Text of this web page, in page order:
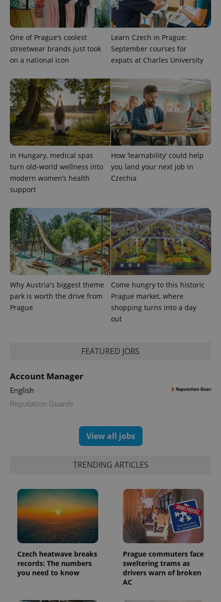
One of Prague’s coolest
streetwear brands just took
on a national icon
Learn Czech in Prague:
September courses for
expats at Charles University
In Hungary, medical spas
turn old-world wellness into
modern women’s health
support
How ‘learnability’ could help
you land your next job in
Czechia
Why Austria's biggest theme
park is worth the drive from
Prague
Come hungry to this historic
Prague market, where
shopping turns into a day
out
FEATURED JOBS
Account Manager
English
Reputation Guards
View all jobs
TRENDING ARTICLES
Czech heatwave breaks
records: The numbers
you need to know
Prague commuters face
sweltering trams as
drivers warn of broken
AC